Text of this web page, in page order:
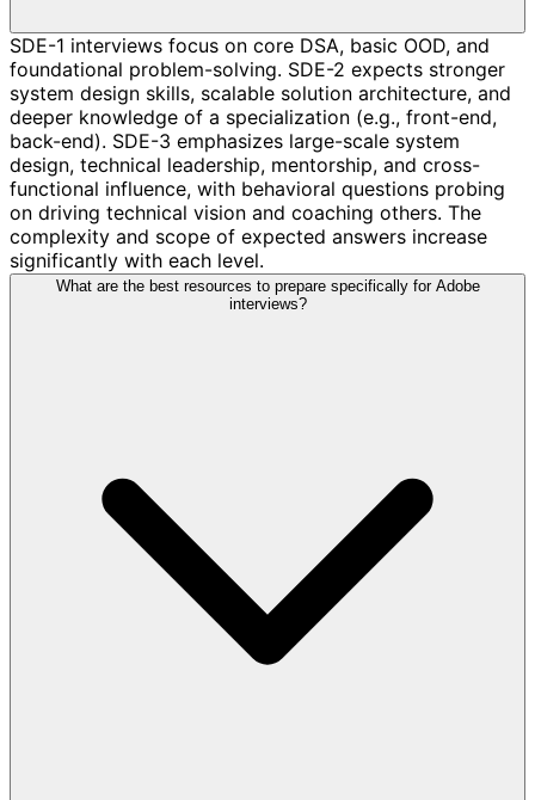
SDE-1 interviews focus on core DSA, basic OOD, and
foundational problem-solving. SDE-2 expects stronger
system design skills, scalable solution architecture, and
deeper knowledge of a specialization (e.g., front-end,
back-end). SDE-3 emphasizes large-scale system
design, technical leadership, mentorship, and cross-
functional influence, with behavioral questions probing
on driving technical vision and coaching others. The
complexity and scope of expected answers increase
significantly with each level.
What are the best resources to prepare specifically for Adobe
interviews?